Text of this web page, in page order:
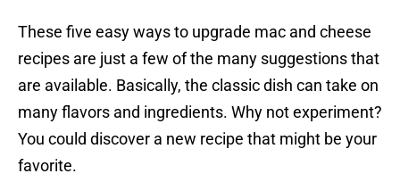
These five easy ways to upgrade mac and cheese
recipes are just a few of the many suggestions that
are available. Basically, the classic dish can take on
many flavors and ingredients. Why not experiment?
You could discover a new recipe that might be your
favorite.